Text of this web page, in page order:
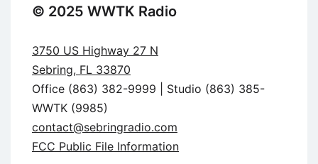
© 2025 WWTK Radio
3750 US Highway 27 N
Sebring, FL 33870
Office (863) 382-9999 | Studio (863) 385-
WWTK (9985)
contact@sebringradio.com
FCC Public File Information